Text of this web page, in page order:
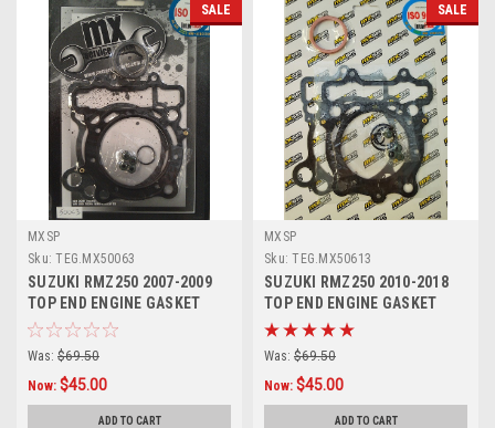
SALE
MXSP
Sku: TEG.MX50063
SUZUKI RMZ250 2007-2009
TOP END ENGINE GASKET
HEAD BASE
Was: $69.50
Now: $45.00
ADD TO CART
SALE
MXSP
Sku: TEG.MX50613
SUZUKI RMZ250 2010-2018
TOP END ENGINE GASKET
HEAD BASE
Was: $69.50
Now: $45.00
ADD TO CART